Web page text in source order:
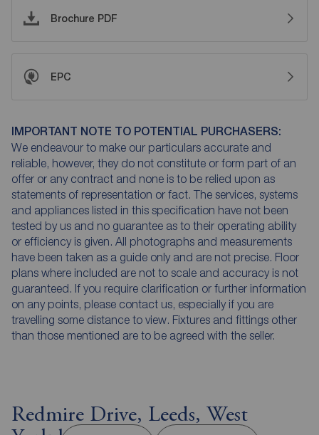
Brochure PDF
EPC
IMPORTANT NOTE TO POTENTIAL PURCHASERS:
We endeavour to make our particulars accurate and
reliable, however, they do not constitute or form part of an
offer or any contract and none is to be relied upon as
statements of representation or fact. The services, systems
and appliances listed in this specification have not been
tested by us and no guarantee as to their operating ability
or efficiency is given. All photographs and measurements
have been taken as a guide only and are not precise. Floor
plans where included are not to scale and accuracy is not
guaranteed. If you require clarification or further information
on any points, please contact us, especially if you are
travelling some distance to view. Fixtures and fittings other
than those mentioned are to be agreed with the seller.
Redmire Drive, Leeds, West